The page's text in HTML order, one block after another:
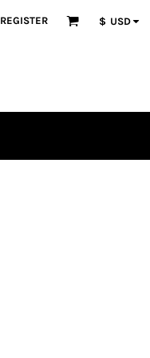
REGISTER $ USD